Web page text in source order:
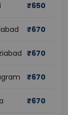
₹650
₹670
₹670
₹670
₹670